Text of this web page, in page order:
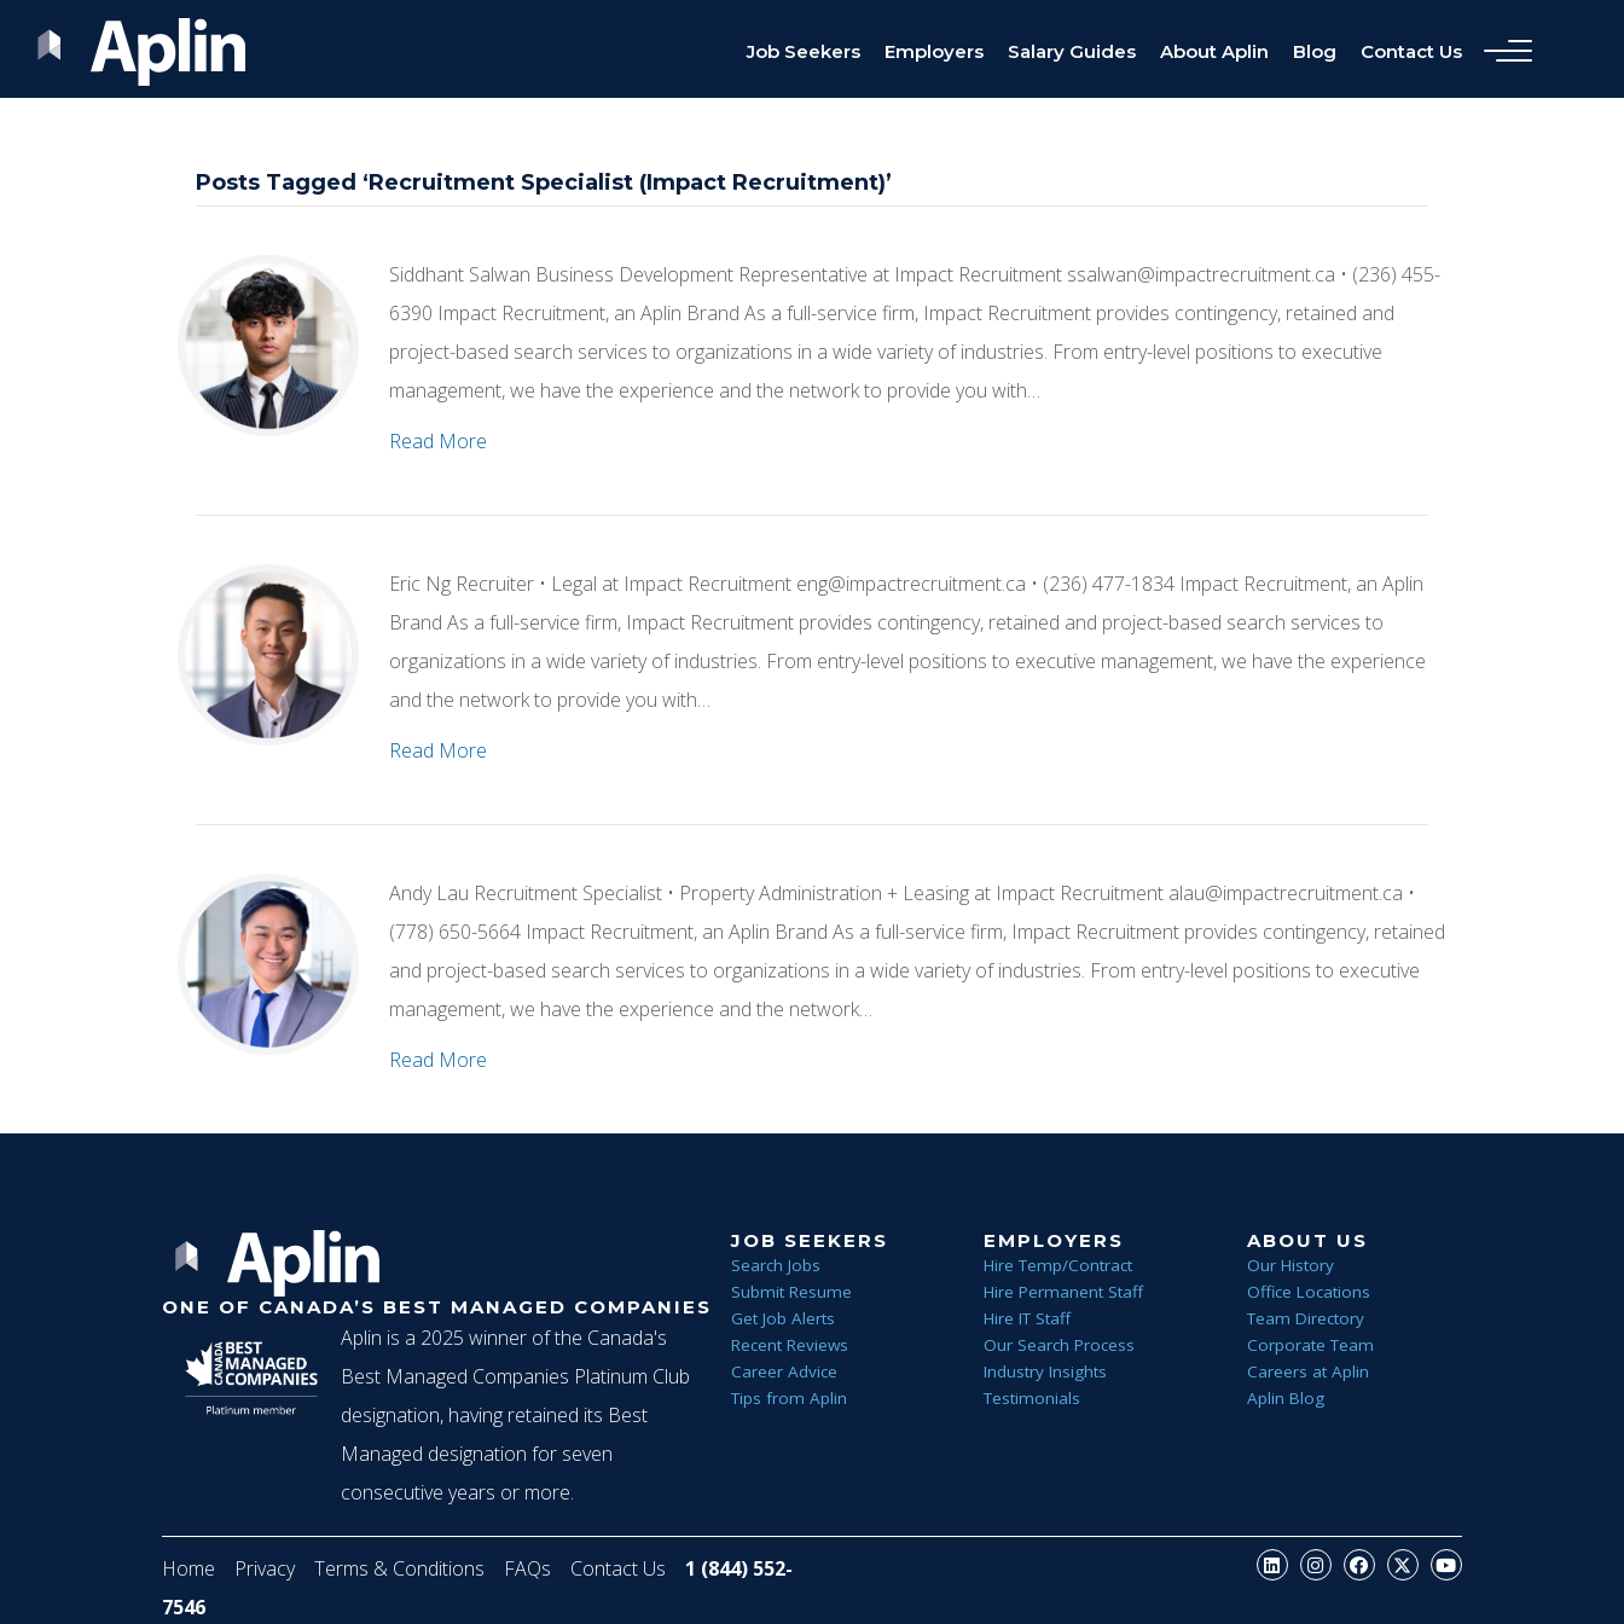
Job Seekers Employers Salary Guides About Aplin Blog Contact Us
Posts Tagged ‘Recruitment Specialist (Impact Recruitment)’
Siddhant Salwan Business Development Representative at Impact Recruitment ssalwan@impactrecruitment.ca • (236) 455-
6390 Impact Recruitment, an Aplin Brand As a full-service firm, Impact Recruitment provides contingency, retained and
project-based search services to organizations in a wide variety of industries. From entry-level positions to executive
management, we have the experience and the network to provide you with…
Read More
Eric Ng Recruiter • Legal at Impact Recruitment eng@impactrecruitment.ca • (236) 477-1834 Impact Recruitment, an Aplin
Brand As a full-service firm, Impact Recruitment provides contingency, retained and project-based search services to
organizations in a wide variety of industries. From entry-level positions to executive management, we have the experience
and the network to provide you with…
Read More
Andy Lau Recruitment Specialist • Property Administration + Leasing at Impact Recruitment alau@impactrecruitment.ca •
(778) 650-5664 Impact Recruitment, an Aplin Brand As a full-service firm, Impact Recruitment provides contingency, retained
and project-based search services to organizations in a wide variety of industries. From entry-level positions to executive
management, we have the experience and the network…
Read More
ONE OF CANADA’S BEST MANAGED COMPANIES
Aplin is a 2025 winner of the Canada's
Best Managed Companies Platinum Club
designation, having retained its Best
Managed designation for seven
consecutive years or more.
JOB SEEKERS
Search Jobs
Submit Resume
Get Job Alerts
Recent Reviews
Career Advice
Tips from Aplin
EMPLOYERS
Hire Temp/Contract
Hire Permanent Staff
Hire IT Staff
Our Search Process
Industry Insights
Testimonials
ABOUT US
Our History
Office Locations
Team Directory
Corporate Team
Careers at Aplin
Aplin Blog
Home Privacy Terms & Conditions FAQs Contact Us
1 (844) 552-
7546